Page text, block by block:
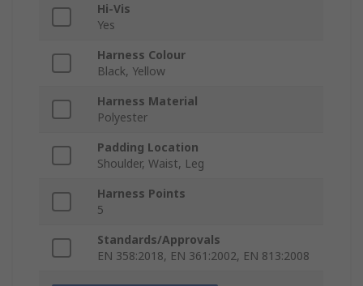
Hi-Vis
Yes
Harness Colour
Black, Yellow
Harness Material
Polyester
Padding Location
Shoulder, Waist, Leg
Harness Points
5
Standards/Approvals
EN 358:2018, EN 361:2002, EN 813:2008